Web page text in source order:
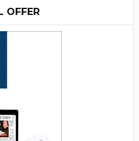
OFFER